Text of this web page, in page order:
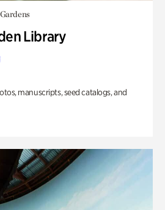
Library
manuscripts, seed catalogs, and